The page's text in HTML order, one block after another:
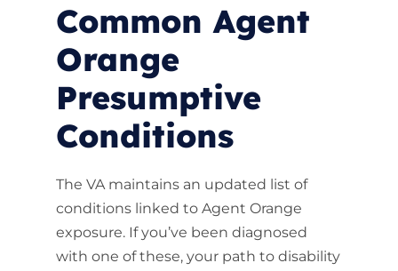
Common Agent
Orange
Presumptive
Conditions
The VA maintains an updated list of
conditions linked to Agent Orange
exposure. If you’ve been diagnosed
with one of these, your path to disability